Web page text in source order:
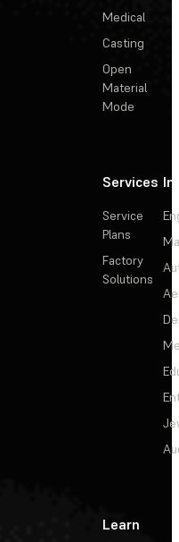
Medical
Casting
Open
Material
Mode
Services
Service
Plans
Factory
Solutions
Learn